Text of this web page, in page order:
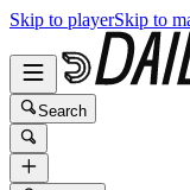
Skip to playerSkip to
Search